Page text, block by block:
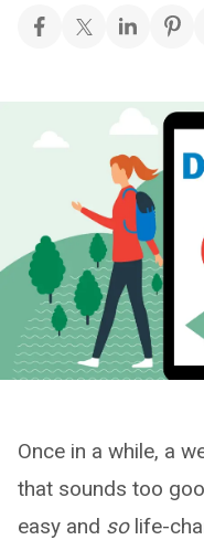
Once in a while, a
that sounds too
easy and so life-